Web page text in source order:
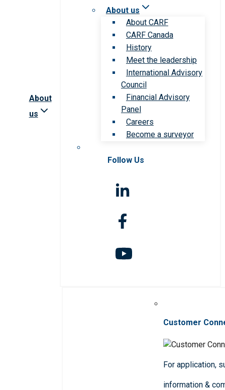
About
us
About us
About CARF
CARF Canada
History
Meet the leadership
International Advisory
Council
Financial Advisory
Panel
Careers
Become a surveyor
Follow Us
Customer
For application,
information &